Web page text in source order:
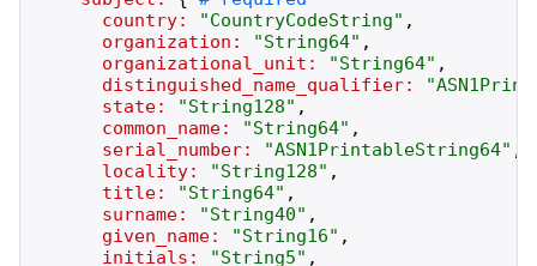
country:
"CountryCodeString" ,
organization:
"String64" ,
organizational_unit:
"String64" ,
distinguished_name_qualifier:
"
state:
"String128" ,
common_name:
"String64" ,
serial_number:
"ASN1PrintableString64" ,
locality:
"String128" ,
title:
"String64" ,
surname:
"String40" ,
given_name:
"String16" ,
initials:
"String5" ,